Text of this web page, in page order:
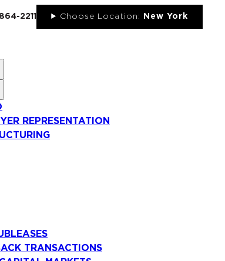
2211 Choose Location: New York
REPRESENTATION
TRANSACTIONS